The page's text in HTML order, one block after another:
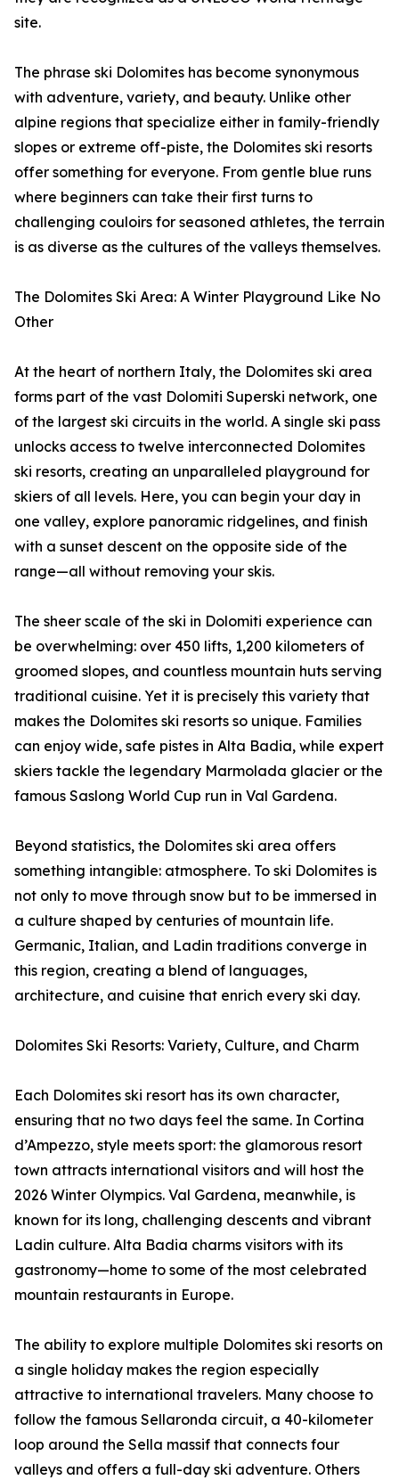
site.
The phrase ski Dolomites has become synonymous
with adventure, variety, and beauty. Unlike other
alpine regions that specialize either in family-friendly
slopes or extreme off-piste, the Dolomites ski resorts
offer something for everyone. From gentle blue runs
where beginners can take their first turns to
challenging couloirs for seasoned athletes, the terrain
is as diverse as the cultures of the valleys themselves.
The Dolomites Ski Area: A Winter Playground Like No
Other
At the heart of northern Italy, the Dolomites ski area
forms part of the vast Dolomiti Superski network, one
of the largest ski circuits in the world. A single ski pass
unlocks access to twelve interconnected Dolomites
ski resorts, creating an unparalleled playground for
skiers of all levels. Here, you can begin your day in
one valley, explore panoramic ridgelines, and finish
with a sunset descent on the opposite side of the
range—all without removing your skis.
The sheer scale of the ski in Dolomiti experience can
be overwhelming: over 450 lifts, 1,200 kilometers of
groomed slopes, and countless mountain huts serving
traditional cuisine. Yet it is precisely this variety that
makes the Dolomites ski resorts so unique. Families
can enjoy wide, safe pistes in Alta Badia, while expert
skiers tackle the legendary Marmolada glacier or the
famous Saslong World Cup run in Val Gardena.
Beyond statistics, the Dolomites ski area offers
something intangible: atmosphere. To ski Dolomites is
not only to move through snow but to be immersed in
a culture shaped by centuries of mountain life.
Germanic, Italian, and Ladin traditions converge in
this region, creating a blend of languages,
architecture, and cuisine that enrich every ski day.
Dolomites Ski Resorts: Variety, Culture, and Charm
Each Dolomites ski resort has its own character,
ensuring that no two days feel the same. In Cortina
d’Ampezzo, style meets sport: the glamorous resort
town attracts international visitors and will host the
2026 Winter Olympics. Val Gardena, meanwhile, is
known for its long, challenging descents and vibrant
Ladin culture. Alta Badia charms visitors with its
gastronomy—home to some of the most celebrated
mountain restaurants in Europe.
The ability to explore multiple Dolomites ski resorts on
a single holiday makes the region especially
attractive to international travelers. Many choose to
follow the famous Sellaronda circuit, a 40-kilometer
loop around the Sella massif that connects four
valleys and offers a full-day ski adventure. Others